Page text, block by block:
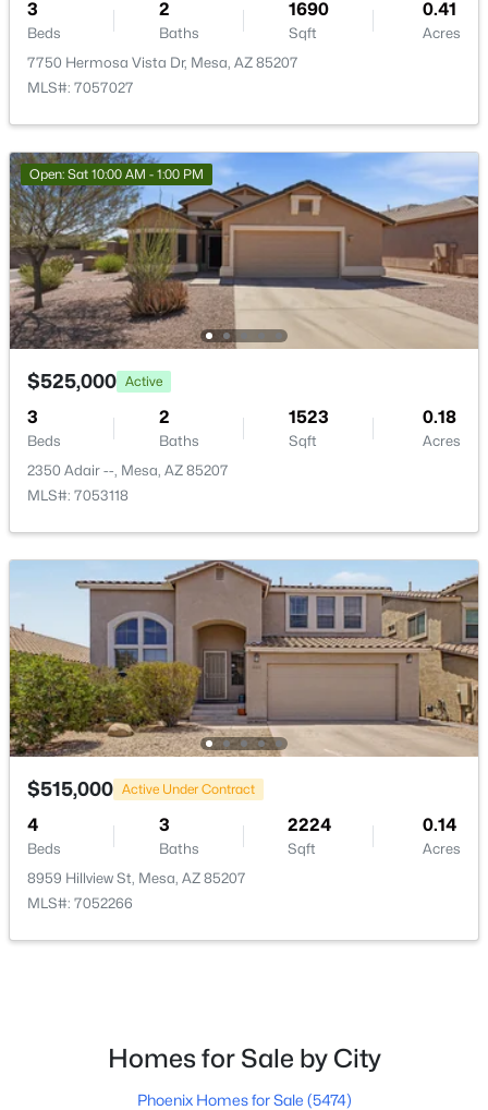
$339,000
3
Beds
2
Baths Sqft
201 91st St, Mesa, AZ 85208
MLS#: 7064081
New - 18 Hours Ago
$1,500,000 Active
4
Baths Sqft
Acres
1505 107th Pl, Mesa, AZ 85207
MLS#: 7064067
New - 18 Hours Ago
MLS#: 7064071
3
Beds
2
Baths
1690
Sqft
0.41
Acres
7750 Hermosa Vista Dr, Mesa, AZ 85207
MLS#: 7057027
Open: Sat 10:00 AM - 1:00 PM
$525,000 Active
3
Beds
2
Baths
1523
Sqft
0.18
Acres
2350 Adair --, Mesa, AZ 85207
MLS#: 7053118
$515,000 Active Under Contract
4
Beds
3
Baths
2224
Sqft
0.14
Acres
8959 Hillview St, Mesa, AZ 85207
MLS#: 7052266
Homes for Sale by City
Phoenix Homes for Sale (5474)